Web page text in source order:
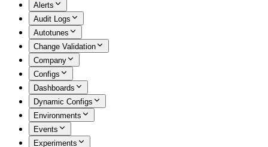
Alerts
Audit Logs
Autotunes
Change Validation
Company
Configs
Dashboards
Dynamic Configs
Environments
Events
Experiments